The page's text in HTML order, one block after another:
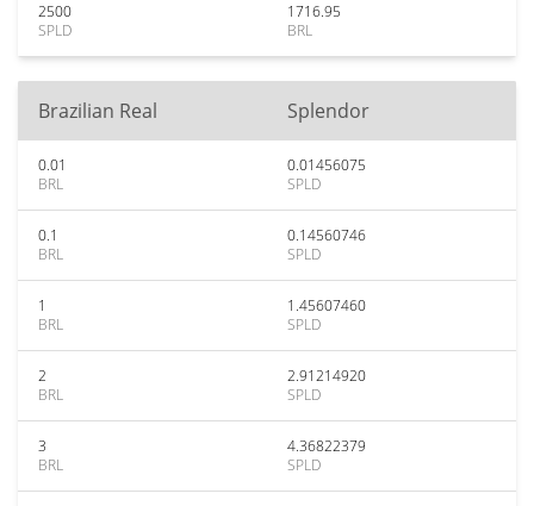
2500
SPLD
1716.95
BRL
Brazilian Real Splendor
0.01
BRL
0.01456075
SPLD
0.1
BRL
0.14560746
SPLD
1
BRL
1.45607460
SPLD
2
BRL
2.91214920
SPLD
3
BRL
4.36822379
SPLD